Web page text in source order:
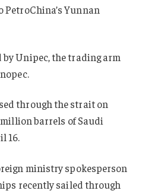
Yunnan
by Unipec, the trading arm
through the strait on
barrels of Saudi
16.
ministry spokesperson
recently sailed through